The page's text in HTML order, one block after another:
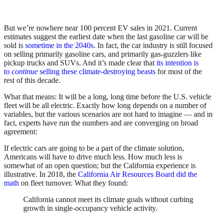
But we’re nowhere near 100 percent EV sales in 2021. Current
estimates suggest the earliest date when the last gasoline car will be
sold is sometime in the 2040s. In fact, the car industry is still focused
on selling primarily gasoline cars, and primarily gas-guzzlers like
pickup trucks and SUVs. And it’s made clear thatits intention is
to continue selling these climate-destroying beasts for most of the
rest of this decade.
What that means: It will be a long, long time before the U.S. vehicle
fleet will be all electric. Exactly how long depends on a number of
variables, but the various scenarios are not hard to imagine — and in
fact, experts have run the numbers and are converging on broad
agreement:
If electric cars are going to be a part of the climate solution,
Americans will have to drive much less. How much less is
somewhat of an open question; but the California experience is
illustrative. In 2018, the California Air Resources Board did the
math on fleet turnover. What they found:
California cannot meet its climate goals without curbing
growth in single-occupancy vehicle activity.